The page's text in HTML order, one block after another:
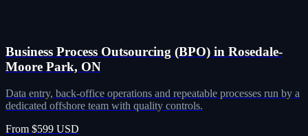
Business Process Outsourcing (BPO) in Rosedale-
Moore Park, ON
Data entry, back-office operations and repeatable processes run by a
dedicated offshore team with quality controls.
From $599 USD